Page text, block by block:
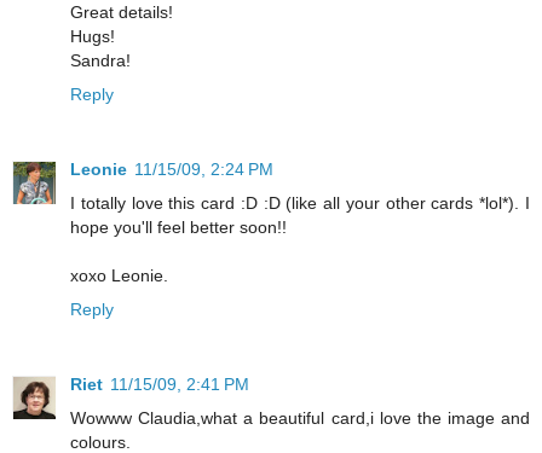
Great details!
Hugs!
Sandra!
Reply
Leonie 11/15/09, 2:24 PM
I totally love this card :D :D (like all your other cards *lol*). I
hope you'll feel better soon!!
xoxo Leonie.
Reply
Riet 11/15/09, 2:41 PM
Wowww Claudia,what a beautiful card,i love the image and
colours.